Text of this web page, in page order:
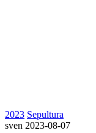
2023 Sepultura
sven 2023-08-07